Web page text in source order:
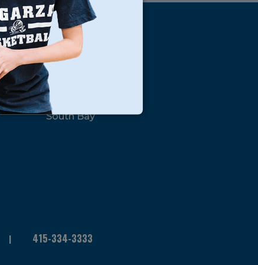
Locations
North Bay
San Francisco
Peninsula
South Bay
415-334-3333